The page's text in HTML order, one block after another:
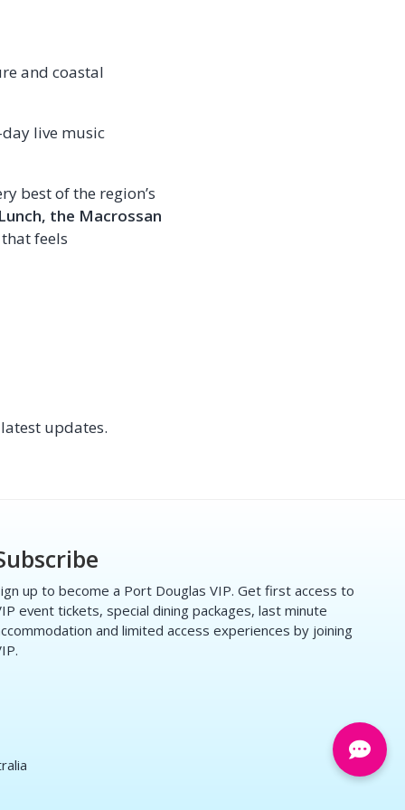
and coastal
live music
best of the region’s
the Macrossan
feels
updates.
up to become a Port Douglas VIP. Get first access to
event tickets, special dining packages, last minute
and limited access experiences by joining